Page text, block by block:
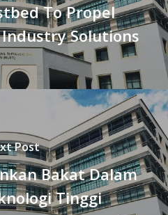
To Propel
Solutions
Post
Bakat Dalam
Tinggi